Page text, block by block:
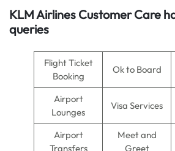
KLM Airlines Customer Care
queries
Flight Ticket
Booking
Ok to Board
Airport
Lounges
Visa Services
Airport
Transfers
Meet and
Greet